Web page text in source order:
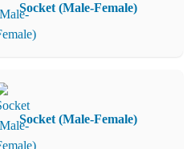
Socket (Male-Female)
Socket (Male-Female)